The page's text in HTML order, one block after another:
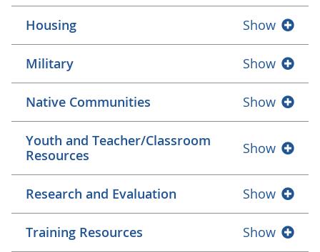
Housing Show
Military Show
Native Communities Show
Youth and Teacher/Classroom
Resources
Show
Research and Evaluation Show
Training Resources Show